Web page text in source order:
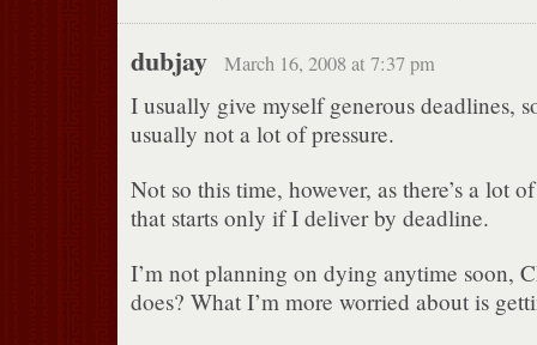
dubjay March 16, 2008 at 7:37 pm
I usually give myself generous deadlines,
usually not a lot of pressure.
Not so this time, however, as there’s a lot
that starts only if I deliver by deadline.
I’m not planning on dying anytime soon,
does? What I’m more worried about is